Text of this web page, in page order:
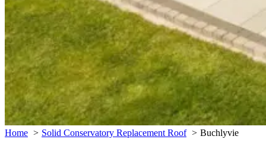
Home Solid Conservatory Replacement Roof Buchlyvie